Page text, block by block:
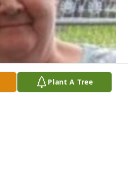
Plant A Tree